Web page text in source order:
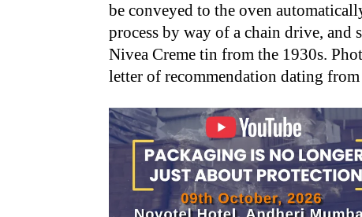
be conveyed to the oven
process by way of a chain drive, and
Nivea Creme tin from the 1930s.
letter of recommendation dating